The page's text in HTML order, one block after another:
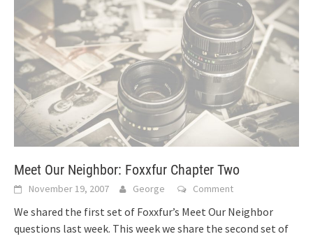
Meet Our Neighbor: Foxxfur Chapter Two
November 19, 2007 George Comment
We shared the first set of Foxxfur’s Meet Our Neighbor
questions last week. This week we share the second set of